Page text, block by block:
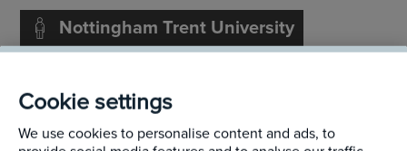
Nottingham Trent University
Cookie settings
We use cookies to personalise content and ads, to